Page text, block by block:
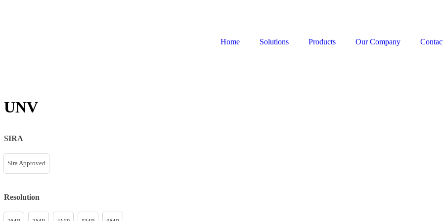
Home Solutions Products Our Company
UNV
SIRA
Sira Approved
Resolution